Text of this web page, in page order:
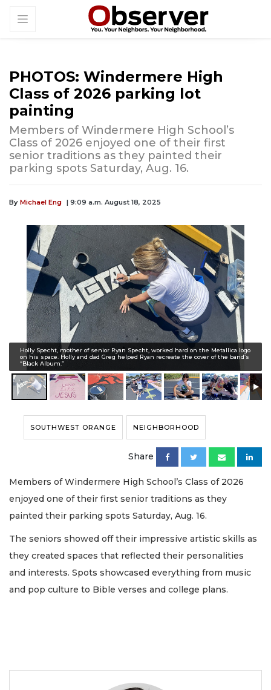
PHOTOS: Windermere High
Class of 2026 parking lot
painting
Members of Windermere High School’s
Class of 2026 enjoyed one of their first
senior traditions as they painted their
parking spots Saturday, Aug. 16.
By Michael Eng | 9:09 a.m. August 18, 2025
Holly Specht, mother of senior Ryan Specht, worked hard on the Metallica logo
on his space. Holly and dad Greg helped Ryan recreate the cover of the band’s
“Black Album.”
SOUTHWEST ORANGE NEIGHBORHOOD
Share
Members of Windermere High School’s Class of 2026
enjoyed one of their first senior traditions as they
painted their parking spots Saturday, Aug. 16.
The seniors showed off their impressive artistic skills as
they created spaces that reflected their personalities
and interests. Spots showcased everything from music
and pop culture to Bible verses and college plans.